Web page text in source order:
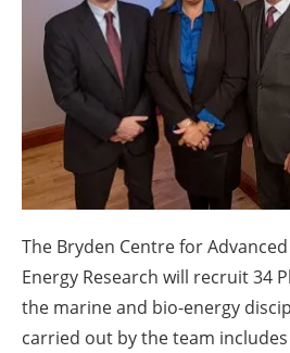
Jobs
About us
The Bryden Centre for
Energy Research will recruit 34
the marine and bio-energy
carried out by the team